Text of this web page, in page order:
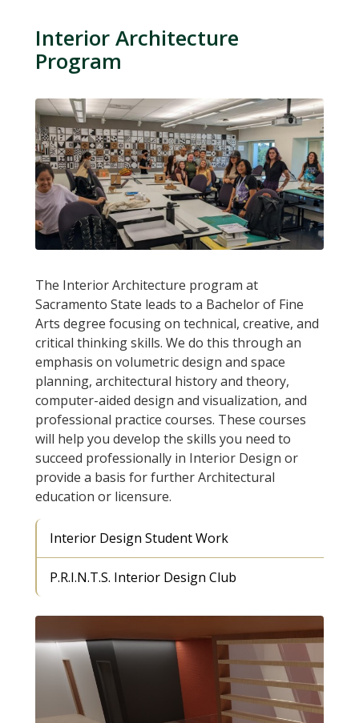
Interior Architecture
Program
The Interior Architecture program at
Sacramento State leads to a Bachelor of Fine
Arts degree focusing on technical, creative, and
critical thinking skills. We do this through an
emphasis on volumetric design and space
planning, architectural history and theory,
computer-aided design and visualization, and
professional practice courses. These courses
will help you develop the skills you need to
succeed professionally in Interior Design or
provide a basis for further Architectural
education or licensure.
Interior Design Student Work
P.R.I.N.T.S. Interior Design Club